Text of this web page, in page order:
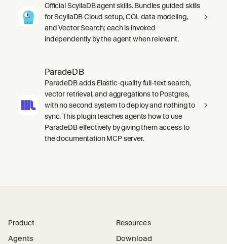
Official ScyllaDB agent skills. Bundles guided skills
for ScyllaDB Cloud setup, CQL data modeling,
and Vector Search; each is invoked
independently by the agent when relevant.
ParadeDB
ParadeDB adds Elastic-quality full-text search,
vector retrieval, and aggregations to Postgres,
with no second system to deploy and nothing to
sync. This plugin teaches agents how to use
ParadeDB effectively by giving them access to
the documentation MCP server.
Product
Agents
Resources
Download